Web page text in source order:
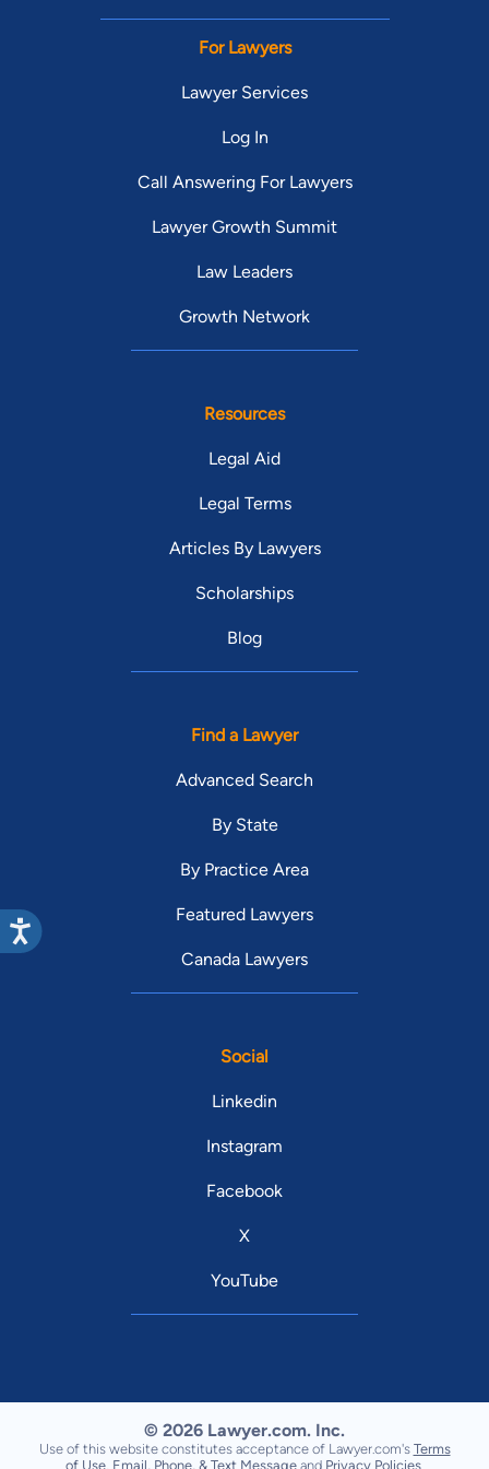
For Lawyers
Lawyer Services
Log In
Call Answering For Lawyers
Lawyer Growth Summit
Law Leaders
Growth Network
Resources
Legal Aid
Legal Terms
Articles By Lawyers
Scholarships
Blog
Find a Lawyer
Advanced Search
By State
By Practice Area
Featured Lawyers
Canada Lawyers
Social
Linkedin
Instagram
Facebook
X
YouTube
© 2026 Lawyer.com. Inc.
Use of this website constitutes acceptance of Lawyer.com's Terms
of Use Email, Phone, & Text Message and Privacy Policies